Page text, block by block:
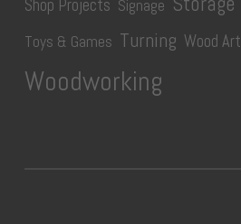
Shop Projects Signage
Toys & Games Turning Wood Art
Woodworking